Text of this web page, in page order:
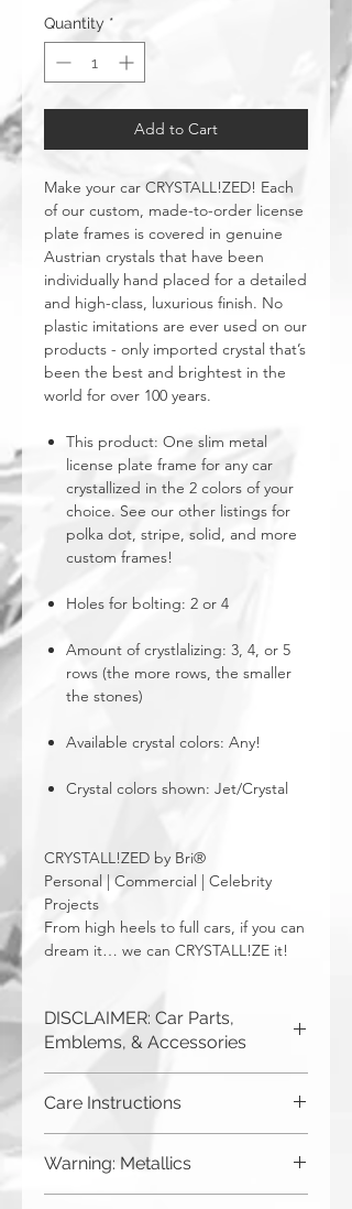
Quantity *
Add to Cart
Make your car CRYSTALL!ZED! Each
of our custom, made-to-order license
plate frames is covered in genuine
Austrian crystals that have been
individually hand placed for a detailed
and high-class, luxurious finish. No
plastic imitations are ever used on our
products - only imported crystal that’s
been the best and brightest in the
world for over 100 years.
This product: One slim metal
license plate frame for any car
crystallized in the 2 colors of your
choice. See our other listings for
polka dot, stripe, solid, and more
custom frames!
Holes for bolting: 2 or 4
Amount of crystlalizing: 3, 4, or 5
rows (the more rows, the smaller
the stones)
Available crystal colors: Any!
Crystal colors shown: Jet/Crystal
CRYSTALL!ZED by Bri®
Personal | Commercial | Celebrity
Projects
From high heels to full cars, if you can
dream it… we can CRYSTALL!ZE it!
DISCLAIMER: Car Parts,
Emblems, & Accessories
responsible for incorrect fitment or
to purchase a new part for you, you
Care Instructions
haven't seen anything bad
Warning: Metallics